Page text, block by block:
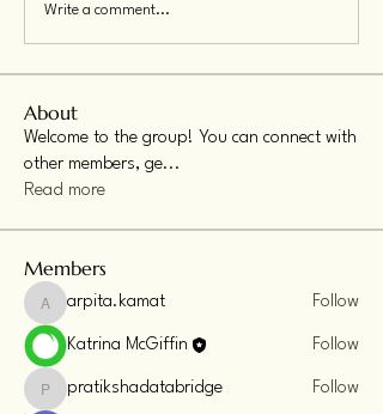
Write a comment...
About
Welcome to the group! You can connect with
other members, ge...
Read more
Members
arpita.kamat
arpita.kamat Follow
Katrina McGiffin Follow
pratikshadatabridge
pratikshadatabridge Follow